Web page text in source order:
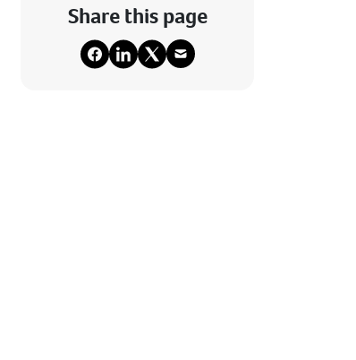
Share this page